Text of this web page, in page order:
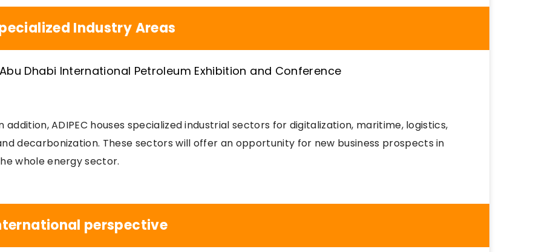
Industry Areas
addition, ADIPEC houses specialized industrial sectors for digitalization, maritime, logistics,
decarbonization. These sectors will offer an opportunity for new business prospects in
whole energy sector.
perspective